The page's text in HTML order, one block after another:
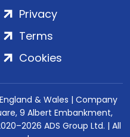
Privacy
Terms
Cookies
& Wales | Company
9 Albert Embankment,
ADS Group Ltd. | All